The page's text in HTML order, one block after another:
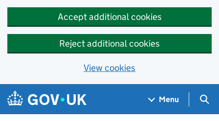
Accept additional cookies
Reject additional cookies
View cookies
Skip to main content
Navigation menu
Menu